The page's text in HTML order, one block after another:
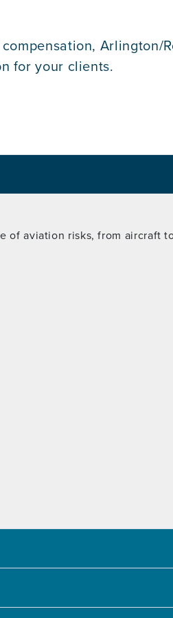
Arlington/
for your clients.
aviation risks, from aircraft